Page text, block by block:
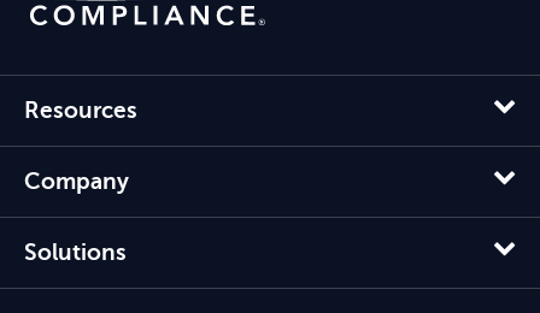
Resources
Company
Solutions